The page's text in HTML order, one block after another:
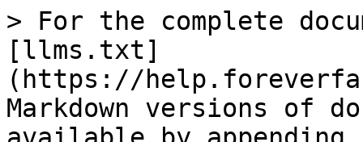
> For the complete
[llms.txt]
(https://
Markdown versions of